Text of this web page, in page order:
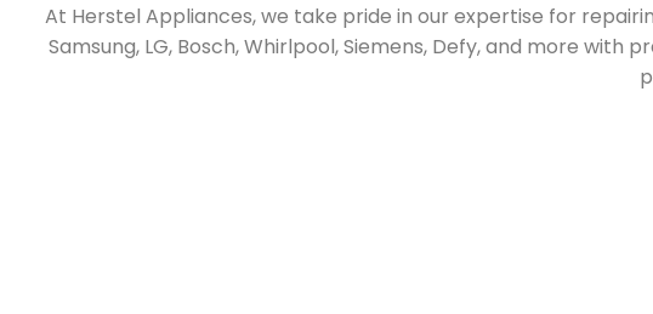
At Herstel Appliances, we take pride in our expertise for
Samsung, LG, Bosch, Whirlpool, Siemens, Defy, and more